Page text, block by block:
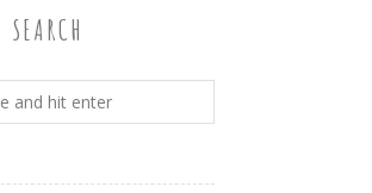
SEARCH